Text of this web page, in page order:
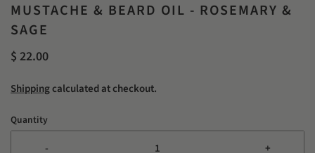
MUSTACHE & BEARD OIL - ROSEMARY &
SAGE
$ 22.00
Shippingcalculated at checkout.
Quantity
- +